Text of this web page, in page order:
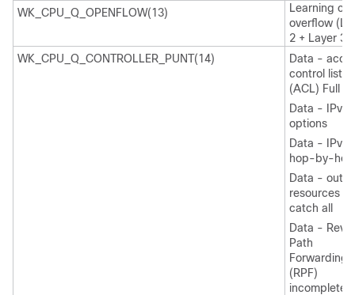
WK_CPU_Q_OPENFLOW(13)
Learning
overflow
2 + Layer 3)
WK_CPU_Q_CONTROLLER_PUNT(14)
Data -
control list
(ACL) Full
Data - IPv4
options
Data - IPv6
hop-by-hop
Data - out-
resources /
catch all
Data -
Path
Forwarding
(RPF)
incomplete